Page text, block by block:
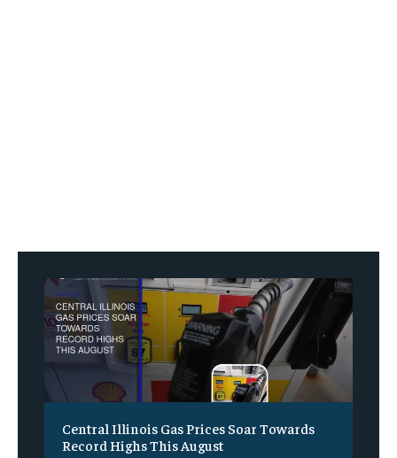
Central Illinois Gas Prices Soar Towards
Record Highs This August